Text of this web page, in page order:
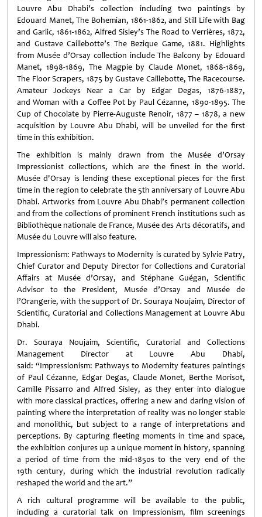
Louvre Abu Dhabi’s collection including two paintings by
Edouard Manet, The Bohemian, 1861-1862, and Still Life with Bag
and Garlic, 1861-1862, Alfred Sisley’s The Road to Verrières, 1872,
and Gustave Caillebotte’s The Bezique Game, 1881. Highlights
from Musée d’Orsay collection include The Balcony by Edouard
Manet, 1898-1869, The Magpie by Claude Monet, 1868-1869,
The Floor Scrapers, 1875 by Gustave Caillebotte, The Racecourse.
Amateur Jockeys Near a Car by Edgar Degas, 1876-1887,
and Woman with a Coffee Pot by Paul Cézanne, 1890-1895. The
Cup of Chocolate by Pierre-Auguste Renoir, 1877 – 1878, a new
acquisition by Louvre Abu Dhabi, will be unveiled for the first
time in this exhibition.
The exhibition is mainly drawn from the Musée d’Orsay
Impressionist collections, which are the finest in the world.
Musée d'Orsay is lending these exceptional pieces for the first
time in the region to celebrate the 5th anniversary of Louvre Abu
Dhabi. Artworks from Louvre Abu Dhabi’s permanent collection
and from the collections of prominent French institutions such as
Bibliothèque nationale de France, Musée des Arts décoratifs, and
Musée du Louvre will also feature.
Impressionism: Pathways to Modernity is curated by Sylvie Patry,
Chief Curator and Deputy Director for Collections and Curatorial
Affairs at Musée d’Orsay, and Stéphane Guégan, Scientific
Advisor to the President, Musée d’Orsay and Musée de
l’Orangerie, with ​the support of Dr. Souraya Noujaim, Director of
Scientific, Curatorial and Collections Management at Louvre Abu
Dhabi.
Dr. Souraya Noujaim, Scientific, Curatorial and Collections
Management Director at Louvre Abu Dhabi,
said: “Impressionism: Pathways to Modernity features paintings
of Paul Cézanne, Edgar Degas, Claude Monet, Berthe Morisot,
Camille Pissarro and Alfred Sisley, as they enter into dialogue
with more classical practices, offering a new and daring vision of
painting where the interpretation of reality was no longer stable
and monolithic, but subject to a range of interpretations and
perceptions. By capturing fleeting moments in time and space,
the exhibition conjures up a unique moment in history, spanning
a period of time from the mid-1850s to the very end of the
19th century, during which the industrial revolution radically
reshaped the world and the art.”
A rich cultural programme will be available to the public,
including a curatorial talk on Impressionism, film screenings